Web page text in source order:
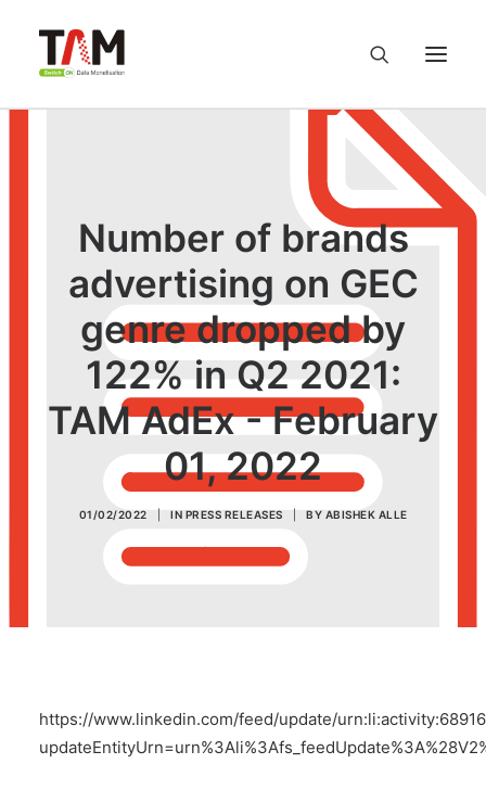
Services
Knowledge Hub
Careers
Contact us
Privacy Policy
POSH Policy
RAM
Number of brands
advertising on GEC
genre dropped by
122% in Q2 2021:
TAM AdEx - February
01, 2022
01/02/2022 IN PRESS RELEASES BY ABISHEK ALLE
https://www.linkedin.com/feed/update/